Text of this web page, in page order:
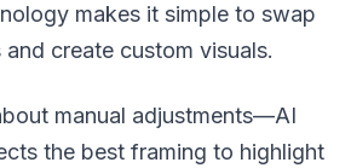
makes it simple to swap
create custom visuals.
manual adjustments—AI
the best framing to highlight